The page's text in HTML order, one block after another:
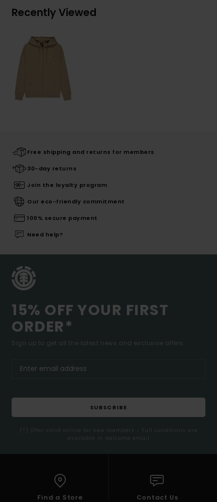
Recently Viewed
Free shipping and returns for members
30-day returns
Join the loyalty program
Our eco-friendly commitment
100% secure payment
Need help?
15% OFF YOUR FIRST
ORDER*
Sign up to get all the latest news and exclusive offers.
SUBSCRIBE
(*) Offer valid online for new members - Full conditions are
available in welcome email
Find a Store Contact Us